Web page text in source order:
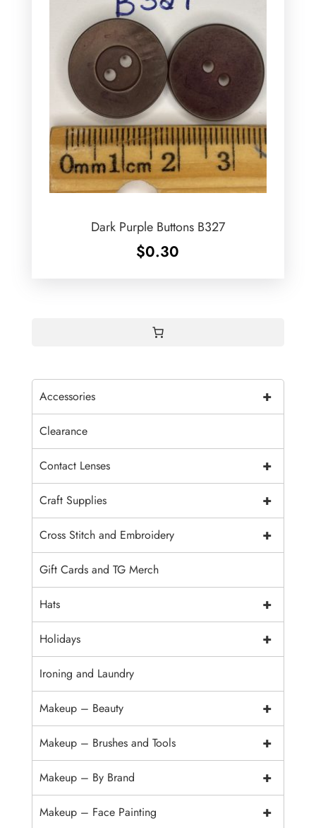
Dark Purple Buttons B327
$0.30
+
Accessories
Clearance
+
Contact Lenses
+
Craft Supplies
+
Cross Stitch and Embroidery
Gift Cards and TG Merch
+
Hats
+
Holidays
Ironing and Laundry
+
Makeup – Beauty
+
Makeup – Brushes and Tools
+
Makeup – By Brand
+
Makeup – Face Painting